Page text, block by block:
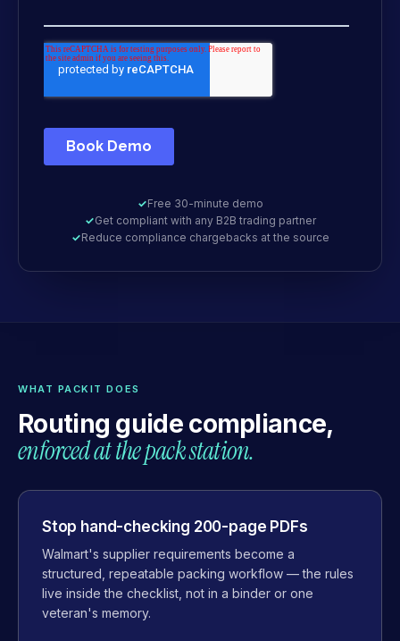
✓Free 30-minute demo
✓Get compliant with any B2B trading partner
✓Reduce compliance chargebacks at the source
WHAT PACKIT DOES
Routing guide compliance,
enforced at the pack station.
Stop hand-checking 200-page PDFs
Walmart's supplier requirements become a
structured, repeatable packing workflow — the rules
live inside the checklist, not in a binder or one
veteran's memory.